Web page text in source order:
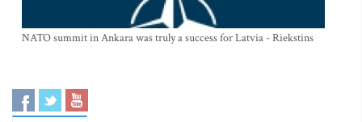
NATO summit in Ankara was truly a success for Latvia - Riekstins